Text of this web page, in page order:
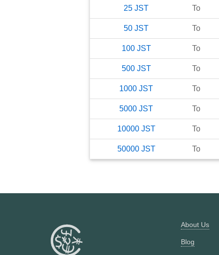
25 JST To
50 JST To
100 JST To
500 JST To
1000 JST To
5000 JST To
10000 JST To
50000 JST To
About Us
Blog